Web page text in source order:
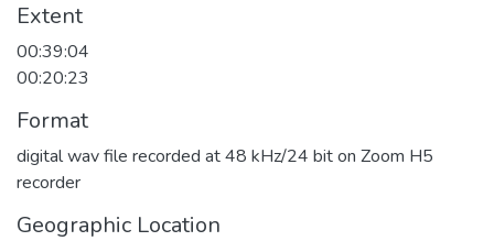
Extent
00:39:04
00:20:23
Format
digital wav file recorded at 48 kHz/24 bit on Zoom H5
recorder
Geographic Location